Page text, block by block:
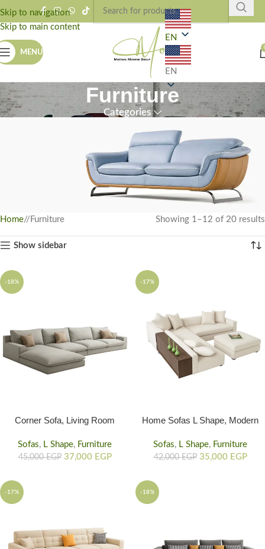
Skip to navigation
Skip to main content
MENU
EN
EN
Furniture
Categories
Bring Life To Your Home
Browse our collection of furniture that will bring joy
Home/ Furniture Showing 1–12 of 20 results
Show sidebar
-18%
Corner Sofa, Living Room
Sofas, L Shape, Furniture
45,000EGP 37,000 EGP
-17%
Home Sofas L Shape, Modern
Sofas, L Shape, Furniture
42,000EGP 35,000 EGP
-17% -18%